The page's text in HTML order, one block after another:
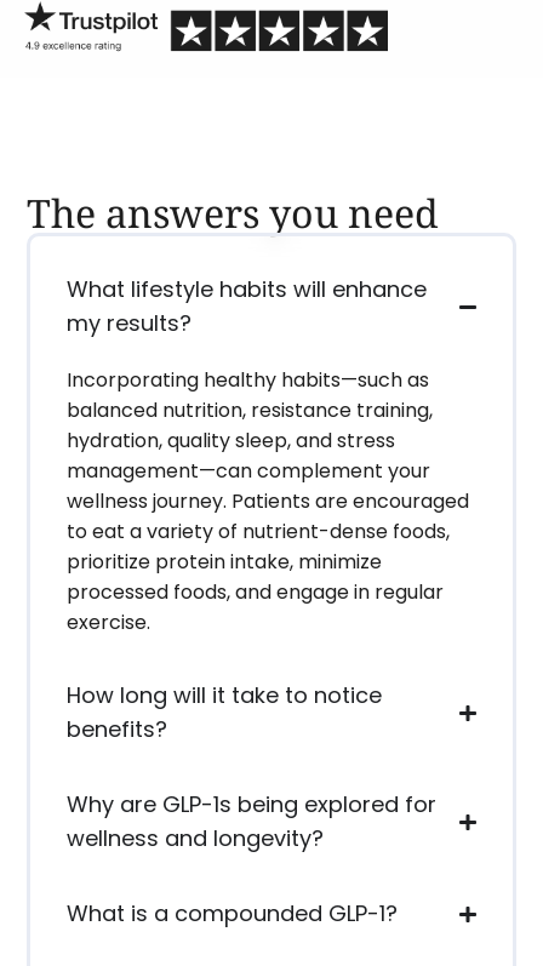
The answers you need
What lifestyle habits will enhance
my results?
Incorporating healthy habits—such as
balanced nutrition, resistance training,
hydration, quality sleep, and stress
management—can complement your
wellness journey. Patients are encouraged
to eat a variety of nutrient-dense foods,
prioritize protein intake, minimize
processed foods, and engage in regular
exercise.
How long will it take to notice
benefits?
Why are GLP-1s being explored for
wellness and longevity?
What is a compounded GLP-1?